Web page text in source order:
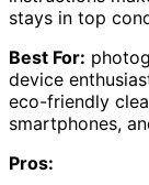
stays in top
Best For:
device
eco-friendly
smartphones,
Pros: